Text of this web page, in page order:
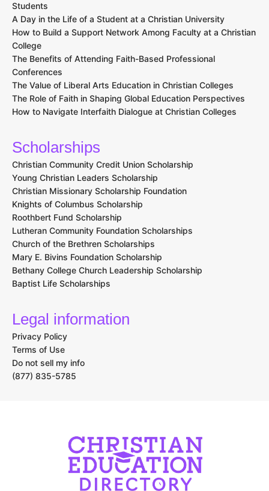
Students
A Day in the Life of a Student at a Christian University
How to Build a Support Network Among Faculty at a Christian
College
The Benefits of Attending Faith-Based Professional
Conferences
The Value of Liberal Arts Education in Christian Colleges
The Role of Faith in Shaping Global Education Perspectives
How to Navigate Interfaith Dialogue at Christian Colleges
Scholarships
Christian Community Credit Union Scholarship
Young Christian Leaders Scholarship
Christian Missionary Scholarship Foundation
Knights of Columbus Scholarship
Roothbert Fund Scholarship
Lutheran Community Foundation Scholarships
Church of the Brethren Scholarships
Mary E. Bivins Foundation Scholarship
Bethany College Church Leadership Scholarship
Baptist Life Scholarships
Legal information
Privacy Policy
Terms of Use
Do not sell my info
(877) 835-5785